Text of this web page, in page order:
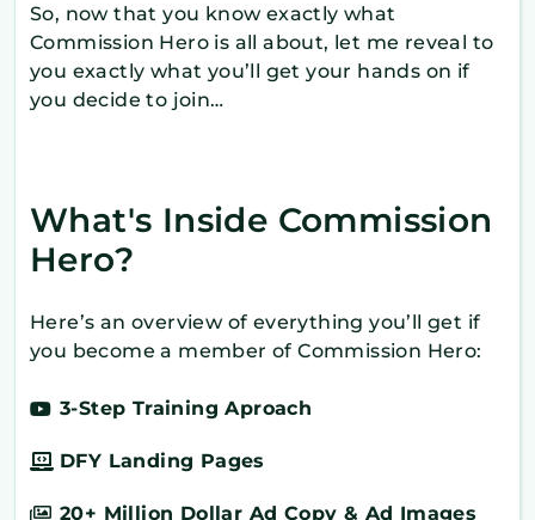
So, now that you know exactly what
Commission Hero is all about, let me reveal to
you exactly what you’ll get your hands on if
you decide to join…
What's Inside Commission
Hero?
Here’s an overview of everything you’ll get if
you become a member of Commission Hero:
3-Step Training Aproach
DFY Landing Pages
20+ Million Dollar Ad Copy & Ad Images